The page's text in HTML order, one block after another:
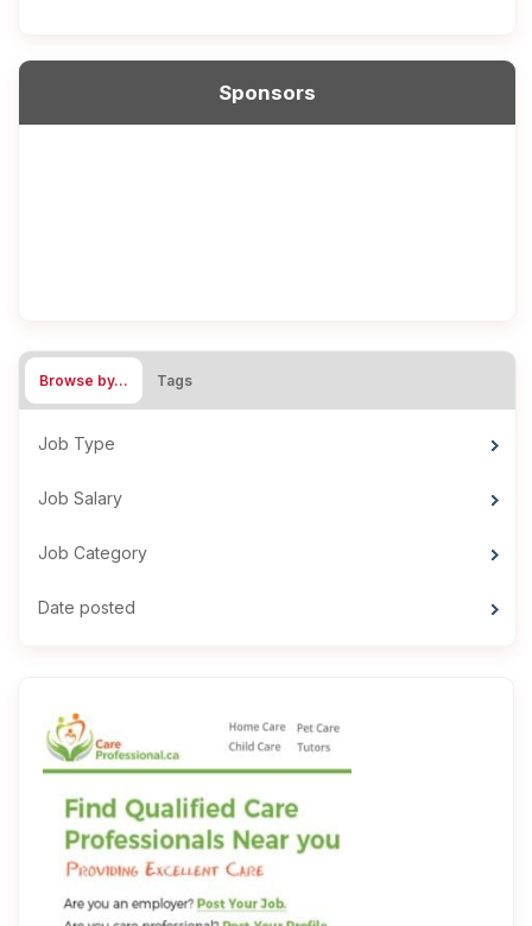
Sponsors
Browse by… Tags
Job Type
Job Salary
Job Category
Date posted